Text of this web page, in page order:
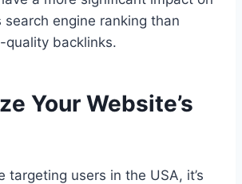
search engine ranking than
quality backlinks.
Your Website’s
targeting users in the USA, it’s